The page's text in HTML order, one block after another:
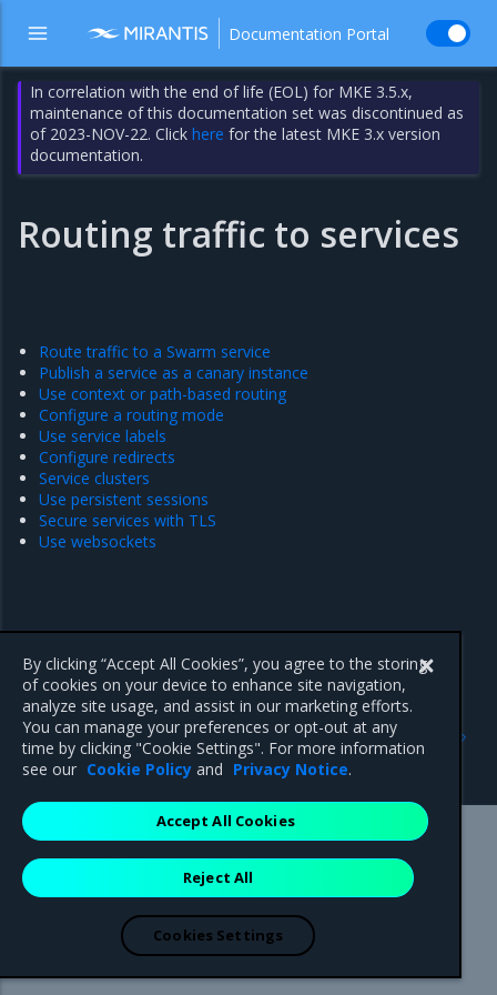
Documentation Portal
In correlation with the end of life (EOL) for MKE 3.5.x,
maintenance of this documentation set was discontinued as
of 2023-NOV-22. Clickhere for the latest MKE 3.x version
documentation.
Routing traffic to services
Route traffic to a Swarm service
Publish a service as a canary instance
Use context or path-based routing
Configure a routing mode
Use service labels
Configure redirects
Service clusters
Use persistent sessions
Secure services with TLS
Use websockets
Route traffic to a Swarm
service
Previous
Update Interlock services
Mirantis Inc.900 E Hamilton Avenue, Suite 650,
Campbell, CA 95008 +1-650-963-9828
are registered trademarks of Mirantis, Inc. All other trademarks are the
property of their respective owners.
By clicking “Accept All Cookies”, you agree to the storing
of cookies on your device to enhance site navigation,
analyze site usage, and assist in our marketing efforts.
You can manage your preferences or opt-out at any
time by clicking "Cookie Settings". For more information
see our Cookie Policy and Privacy Notice.
Reject All
Accept All Cookies
Cookies Settings